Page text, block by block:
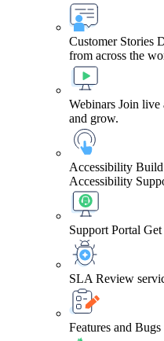
Customer Stories
from across the
Webinars Join live
and grow.
Accessibility
Accessibility
Support Portal Get
SLA Review
Features and Bugs